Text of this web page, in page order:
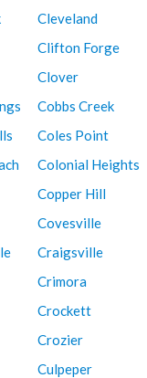
Cleveland
Clifton Forge
Clover
Cobbs Creek
Coles Point
Colonial Heights
Copper Hill
Covesville
Craigsville
Crimora
Crockett
Crozier
Culpeper